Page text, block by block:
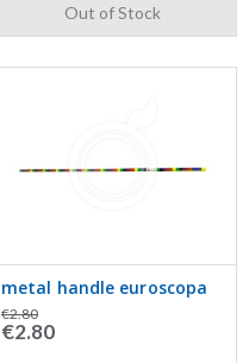
Out of Stock
metal handle euroscopa
€2.80
€2.80